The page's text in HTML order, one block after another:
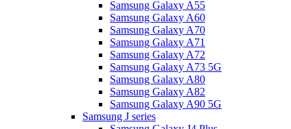
Samsung Galaxy A55
Samsung Galaxy A60
Samsung Galaxy A70
Samsung Galaxy A71
Samsung Galaxy A72
Samsung Galaxy A73 5G
Samsung Galaxy A80
Samsung Galaxy A82
Samsung Galaxy A90 5G
Samsung J series